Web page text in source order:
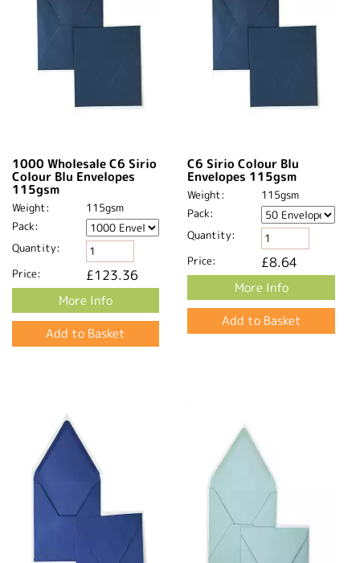
1000 Wholesale C6 Sirio
Colour Blu Envelopes
115gsm
Weight:
115gsm
Pack:
Quantity:
Price:
£123.36
More Info
C6 Sirio Colour Blu
Envelopes 115gsm
Weight:
115gsm
Pack:
Quantity:
Price:
£8.64
More Info